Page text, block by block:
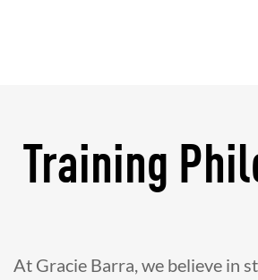
Training
At Gracie Barra, we believe in